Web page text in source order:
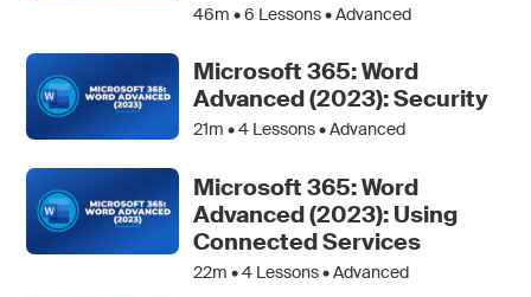
46m •6 Lessons • Advanced
Microsoft 365: Word
Advanced (2023): Security
21m •4 Lessons • Advanced
Microsoft 365: Word
Advanced (2023): Using
Connected Services
22m •4 Lessons • Advanced